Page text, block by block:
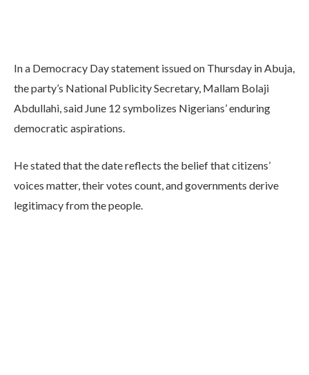
In a Democracy Day statement issued on Thursday in Abuja,
the party’s National Publicity Secretary, Mallam Bolaji
Abdullahi, said June 12 symbolizes Nigerians’ enduring
democratic aspirations.
He stated that the date reflects the belief that citizens’
voices matter, their votes count, and governments derive
legitimacy from the people.